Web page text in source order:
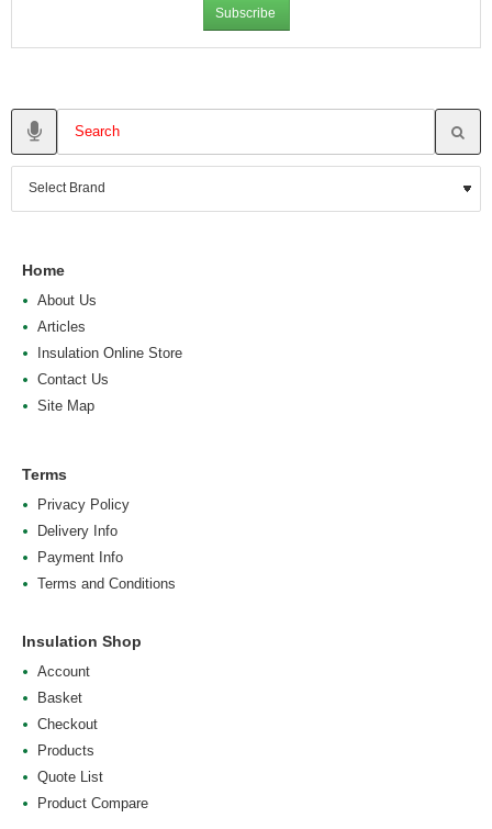
Subscribe
Home
About Us
Articles
Insulation Online Store
Contact Us
Site Map
Terms
Privacy Policy
Delivery Info
Payment Info
Terms and Conditions
Insulation Shop
Account
Basket
Checkout
Products
Quote List
Product Compare